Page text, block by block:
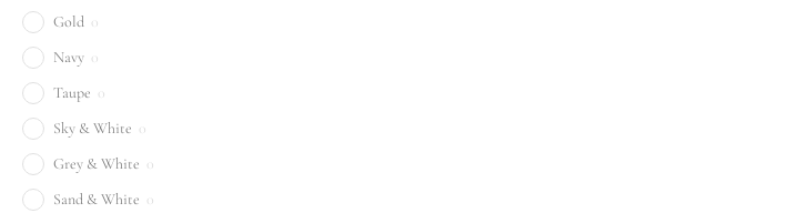
Gold 0
Navy 0
Taupe 0
Sky & White 0
Grey & White 0
Sand & White 0